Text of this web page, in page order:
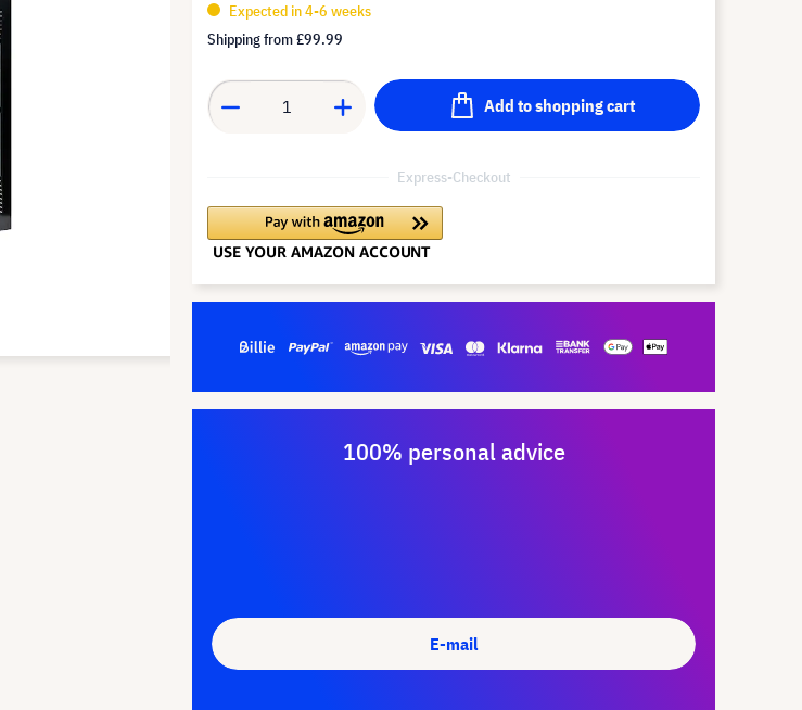
Expected in 4-6 weeks
Shipping from£99.99
Add to shopping cart
Express-Checkout
100% personal advice
E-mail